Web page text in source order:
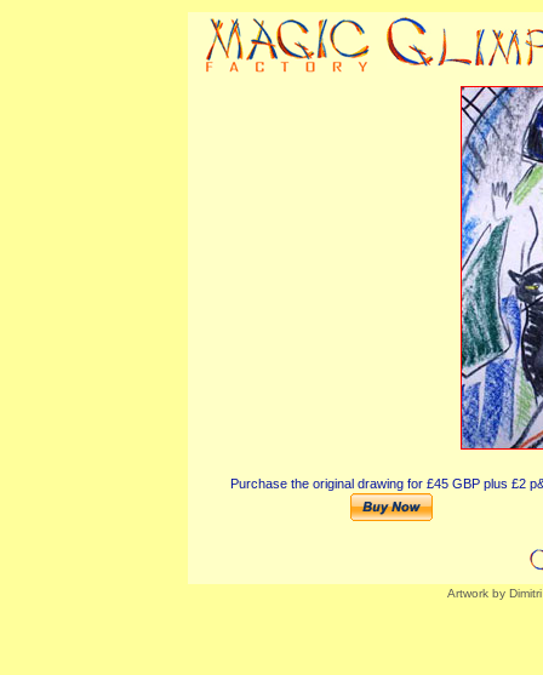
Purchase the original drawing for £45 GBP plus £2
Artwork by